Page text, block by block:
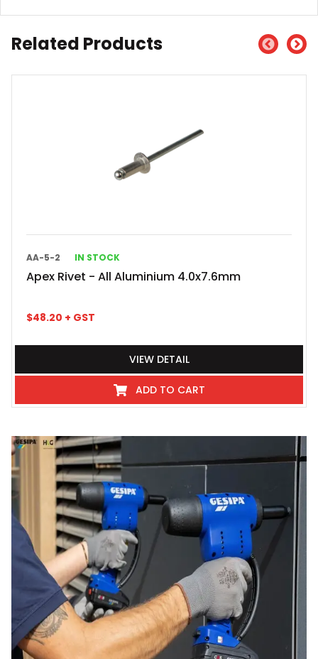
Related Products
AA-5-2 IN STOCK
Apex Rivet - All Aluminium 4.0x7.6mm
$48.20 + GST
VIEW DETAIL
ADD TO CART